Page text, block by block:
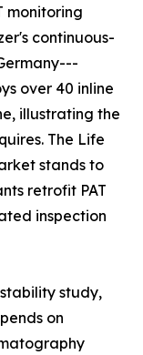
monitoring
continuous-
over 40 inline
illustrating the
The Life
stands to
retrofit PAT
inspection
study,
on